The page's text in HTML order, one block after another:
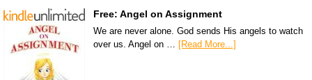
Free: Angel on Assignment
We are never alone. God sends His angels to watch
over us. Angel on … [Read More...]